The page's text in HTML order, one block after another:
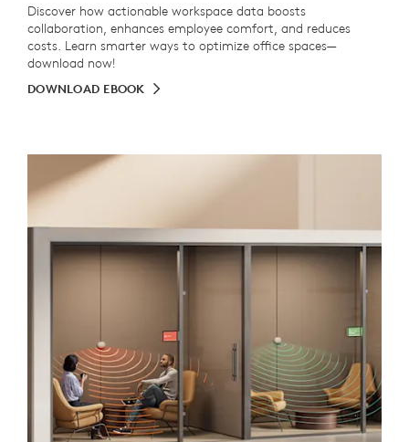
Discover how actionable workspace data boosts
collaboration, enhances employee comfort, and reduces
costs. Learn smarter ways to optimize office spaces—
download now!
DOWNLOAD EBOOK